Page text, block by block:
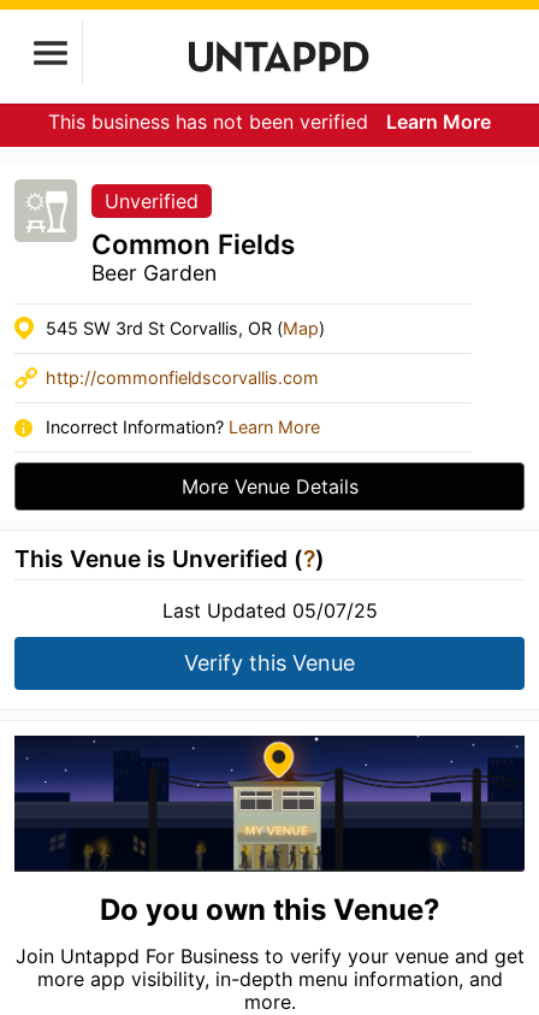
This business has not been verified Learn More
Unverified
Common Fields
Beer Garden
545 SW 3rd St Corvallis, OR (Map)
http://commonfieldscorvallis.com
Incorrect Information? Learn More
More Venue Details
This Venue is Unverified (?)
Last Updated 05/07/25
Verify this Venue
Do you own this Venue?
Join Untappd For Business to verify your venue and get
more app visibility, in-depth menu information, and
more.